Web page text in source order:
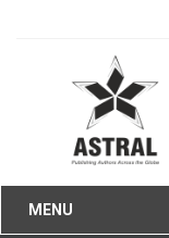
MENU